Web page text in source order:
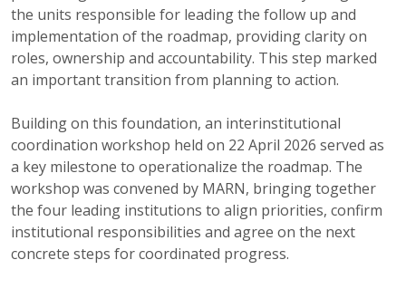
the units responsible for leading the follow up and
implementation of the roadmap, providing clarity on
roles, ownership and accountability. This step marked
an important transition from planning to action.
Building on this foundation, an interinstitutional
coordination workshop held on 22 April 2026 served as
a key milestone to operationalize the roadmap. The
workshop was convened by MARN, bringing together
the four leading institutions to align priorities, confirm
institutional responsibilities and agree on the next
concrete steps for coordinated progress.